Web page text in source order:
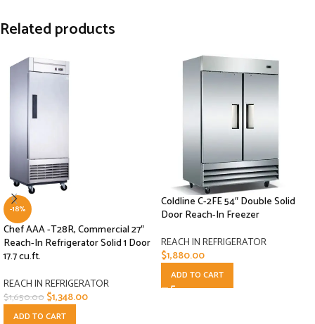
Related products
-18%
Chef AAA -T28R, Commercial 27″
Reach-In Refrigerator Solid 1 Door
17.7 cu.ft.
REACH IN REFRIGERATOR
$1,650.00$1,348.00
ADD TO CART
Coldline C-2FE 54″ Double Solid
Door Reach-In Freezer
REACH IN REFRIGERATOR
$1,880.00
ADD TO CART